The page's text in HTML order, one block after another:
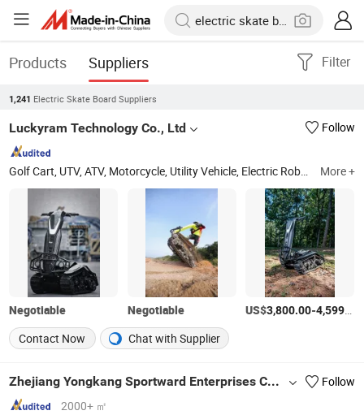
Products Suppliers Filter
1,241 Electric Skate Board Suppliers
Luckyram Technology Co., Ltd Follow
Golf Cart, UTV, ATV, Motorcycle, Utility Vehicle, Electric Robot, Spare Parts More +
Negotiable Negotiable US$3,800.00-4,599.00
Contact Now
Chat with Supplier
Zhejiang Yongkang Sportward Enterprises Co., Ltd.
Follow
2000+ ㎡